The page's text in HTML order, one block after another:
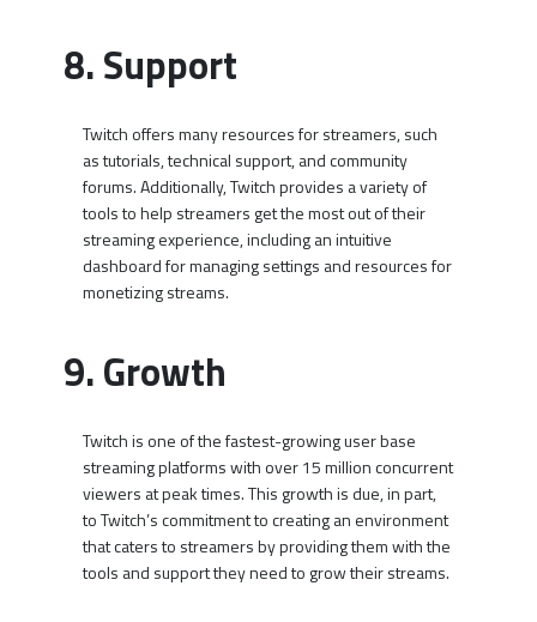
8. Support
Twitch offers many resources for streamers, such
as tutorials, technical support, and community
forums. Additionally, Twitch provides a variety of
tools to help streamers get the most out of their
streaming experience, including an intuitive
dashboard for managing settings and resources for
monetizing streams.
9. Growth
Twitch is one of the fastest-growing user base
streaming platforms with over 15 million concurrent
viewers at peak times. This growth is due, in part,
to Twitch’s commitment to creating an environment
that caters to streamers by providing them with the
tools and support they need to grow their streams.